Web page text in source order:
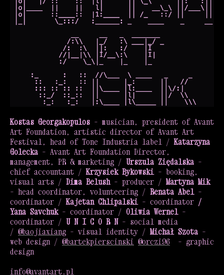
Kostas Georgakopulos – musician, president of Avant
Art Foundation, artistic director of Avant Art
Festival, head of Tone Industria label /Katarzyna
Golecka – Avant Art Foundation Director,
management, PR & marketing / Urszula Ziędalska –
chief accountant /Krzysiek Bykowski – booking,
visual arts / Dima Belush– producer / Martyna Mik
– head coordinator, volunteering / Renata Abel –
coordinator / Kajetan Chlipalski – coordinator /
Yana Savchuk – coordinator / Oliwia Wernel–
coordinator / U N I C O R N– social media
/ @baojiaxiang – visual identity / Michał Szota –
web design / @bartekpierscinski @orczi96 – graphic
design
info@avantart.pl